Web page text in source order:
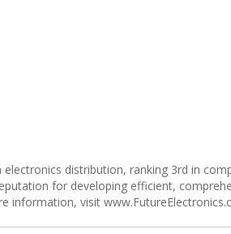
electronics distribution, ranking 3rd in
for developing efficient,
information, visit